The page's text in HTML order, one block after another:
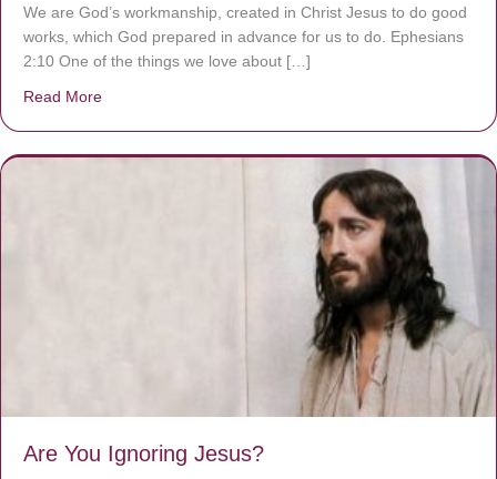
We are God’s workmanship, created in Christ Jesus to do good
works, which God prepared in advance for us to do. Ephesians
2:10 One of the things we love about […]
Read More
Are You Ignoring Jesus?